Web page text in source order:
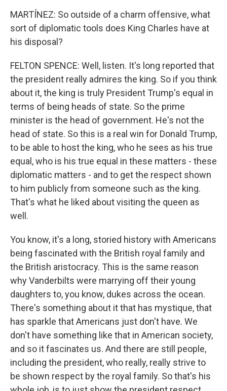
MARTÍNEZ: So outside of a charm offensive, what
sort of diplomatic tools does King Charles have at
his disposal?
FELTON SPENCE: Well, listen. It's long reported that
the president really admires the king. So if you think
about it, the king is truly President Trump's equal in
terms of being heads of state. So the prime
minister is the head of government. He's not the
head of state. So this is a real win for Donald Trump,
to be able to host the king, who he sees as his true
equal, who is his true equal in these matters - these
diplomatic matters - and to get the respect shown
to him publicly from someone such as the king.
That's what he liked about visiting the queen as
well.
You know, it's a long, storied history with Americans
being fascinated with the British royal family and
the British aristocracy. This is the same reason
why Vanderbilts were marrying off their young
daughters to, you know, dukes across the ocean.
There's something about it that has mystique, that
has sparkle that Americans just don't have. We
don't have something like that in American society,
and so it fascinates us. And there are still people,
including the president, who really, really strive to
be shown respect by the royal family. So that's his